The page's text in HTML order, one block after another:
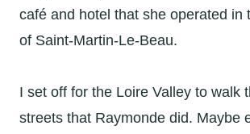
café and hotel that she operated in
of Saint-Martin-Le-Beau.
I set off for the Loire Valley to walk
streets that Raymonde did. Maybe